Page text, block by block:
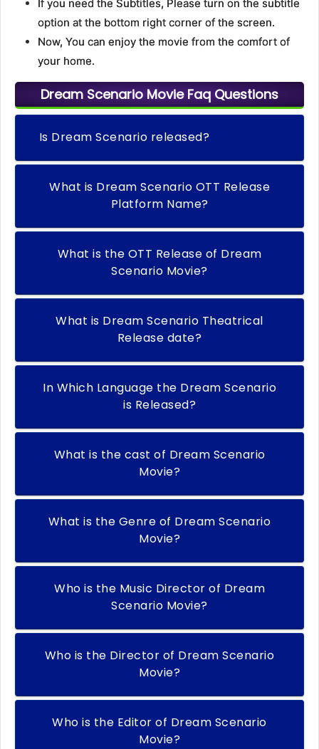
If you need the Subtitles, Please turn on the subtitle
option at the bottom right corner of the screen.
Now, You can enjoy the movie from the comfort of
your home.
Dream Scenario Movie Faq Questions
Is Dream Scenario released?
What is Dream Scenario OTT Release
Platform Name?
What is the OTT Release of Dream
Scenario Movie?
What is Dream Scenario Theatrical
Release date?
In Which Language the Dream Scenario
is Released?
What is the cast of Dream Scenario
Movie?
What is the Genre of Dream Scenario
Movie?
Who is the Music Director of Dream
Scenario Movie?
Who is the Director of Dream Scenario
Movie?
Who is the Editor of Dream Scenario
Movie?